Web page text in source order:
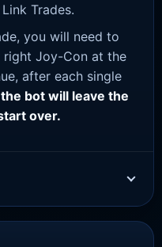
Trades.
you will need to
right Joy-Con at the
after each single
bot will leave the
over.